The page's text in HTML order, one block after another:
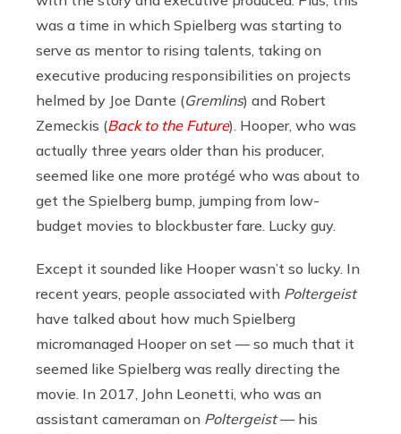
was a time in which Spielberg was starting to
serve as mentor to rising talents, taking on
executive producing responsibilities on projects
helmed by Joe Dante (Gremlins) and Robert
Zemeckis (Back to the Future). Hooper, who was
actually three years older than his producer,
seemed like one more protégé who was about to
get the Spielberg bump, jumping from low-
budget movies to blockbuster fare. Lucky guy.
Except it sounded like Hooper wasn’t so lucky. In
recent years, people associated with Poltergeist
have talked about how much Spielberg
micromanaged Hooper on set — so much that it
seemed like Spielberg was really directing the
movie. In 2017, John Leonetti, who was an
assistant cameraman on Poltergeist— his